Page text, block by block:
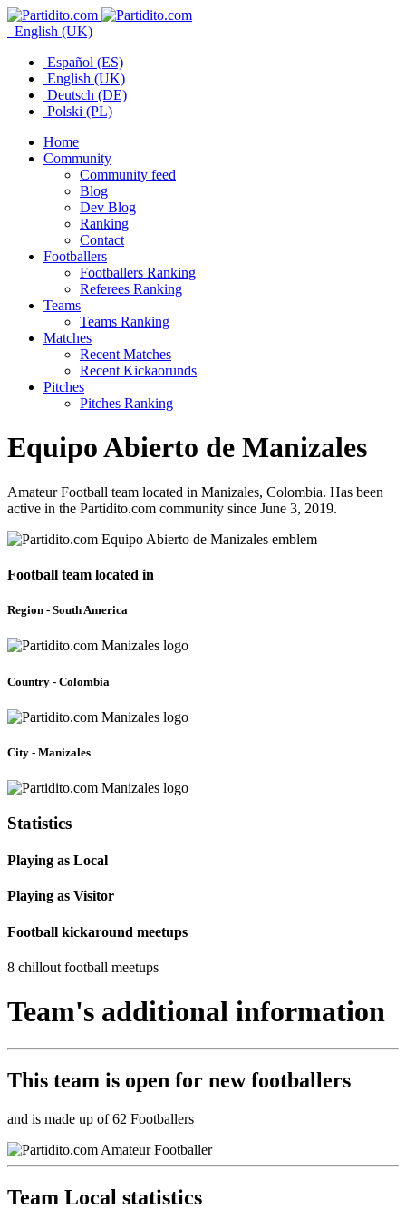
English (UK)
Español (ES)
English (UK)
Deutsch (DE)
Polski (PL)
Home
Community
Community feed
Blog
Dev Blog
Ranking
Contact
Footballers
Footballers Ranking
Referees Ranking
Teams
Teams Ranking
Matches
Recent Matches
Recent Kickaorunds
Pitches
Pitches Ranking
Equipo Abierto de Manizales
Amateur Football team located in Manizales, Colombia. Has been
active in the Partidito.com community since June 3, 2019.
Football team located in
Region - South America
Country - Colombia
City - Manizales
Statistics
Playing as Local
Playing as Visitor
Football kickaround meetups
8 chillout football meetups
Team's additional information
This team is open for new footballers
and is made up of 62 Footballers
Team Local statistics